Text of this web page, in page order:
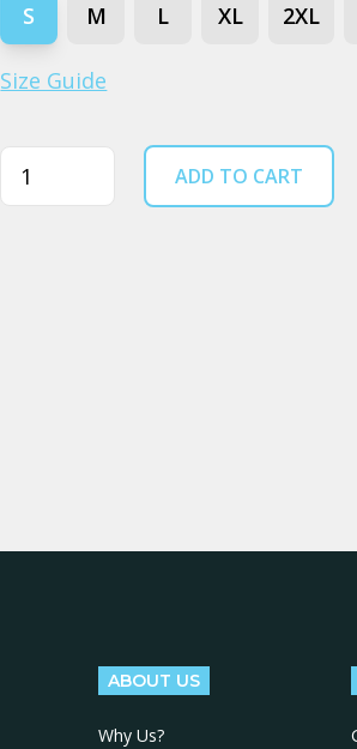
S M L XL 2XL
Size Guide
Quantity ADD TO CART
ABOUT US
Why Us?